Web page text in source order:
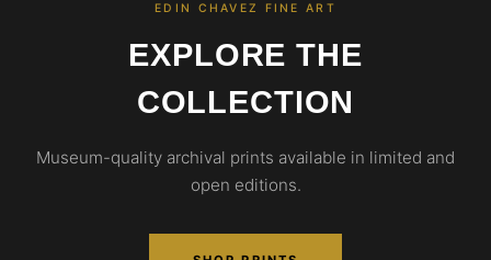
EDIN CHAVEZ FINE ART
EXPLORE THE
COLLECTION
Museum-quality archival prints available in limited and
open editions.